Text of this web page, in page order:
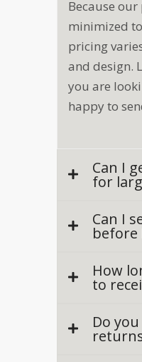
Because
minimized
pricing
and design.
you are
happy to
Can I
for
Can I
before
How
to
Do